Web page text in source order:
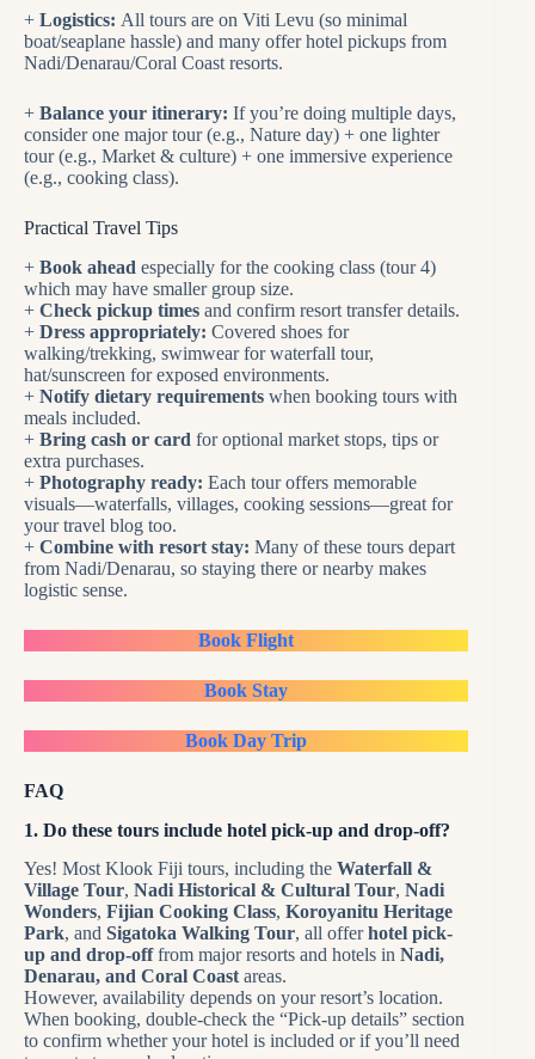
+ Logistics: All tours are on Viti Levu (so minimal
boat/seaplane hassle) and many offer hotel pickups from
Nadi/Denarau/Coral Coast resorts.
+ Balance your itinerary: If you’re doing multiple days,
consider one major tour (e.g., Nature day) + one lighter
tour (e.g., Market & culture) + one immersive experience
(e.g., cooking class).
Practical Travel Tips
+ Book ahead especially for the cooking class (tour 4)
which may have smaller group size.
+ Check pickup times and confirm resort transfer details.
+ Dress appropriately: Covered shoes for
walking/trekking, swimwear for waterfall tour,
hat/sunscreen for exposed environments.
+ Notify dietary requirements when booking tours with
meals included.
+ Bring cash or card for optional market stops, tips or
extra purchases.
+ Photography ready: Each tour offers memorable
visuals—waterfalls, villages, cooking sessions—great for
your travel blog too.
+ Combine with resort stay: Many of these tours depart
from Nadi/Denarau, so staying there or nearby makes
logistic sense.
Book Flight
Book Stay
Book Day Trip
FAQ
1. Do these tours include hotel pick-up and drop-off?
Yes! Most Klook Fiji tours, including the Waterfall &
Village Tour, Nadi Historical & Cultural Tour, Nadi
Wonders, Fijian Cooking Class, Koroyanitu Heritage
Park, and Sigatoka Walking Tour, all offerhotel pick-
up and drop-offfrom major resorts and hotels in Nadi,
Denarau, and Coral Coastareas.
However, availability depends on your resort’s location.
When booking, double-check the “Pick-up details” section
to confirm whether your hotel is included or if you’ll need